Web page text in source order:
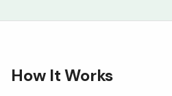
How It Works